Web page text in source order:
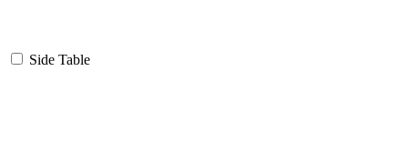
Side Table